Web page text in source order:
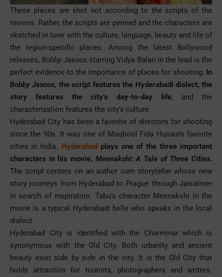
These places are shot not according to the scripts of the
movies. Rather, the scripts are penned and the characters are
sketched in tune with the culture, language, beauty and life of
the region-specific places. Among the latest Bollywood
releases,Bobby Jasoos starring Vidya Balan in the lead is the
perfect evidence to the importance of places for shooting. In
Bobby Jasoos, the script features the Hyderabadi dialect, the
story features the city’s day-to-day life, and the
characterization features the city’s culture.
Hyderabad City has been a favorite of directors for shooting
since the 90s. It was one of Maqbool Fida Husain’s favorite
cities in India.
Hyderabad plays one of the three important
characters in his movie, Meenakshi: A Tale of Three Cities.
The script centers on an author cum storyteller whose new
story journeys from Hyderabad to Prague through Jaisalmer
in search of inspiration. Tabu’s character Meenakshi in the
movie is a typical Hyderabadi belle who speaks in the local
dialect.
Hyderabad City is identified with the Charminar which is
synonymous with the Old City. Both urbanity and ancient
beauty exist side by side in the city. It is the Old City that
holds attraction for tourists, photographers and writers.